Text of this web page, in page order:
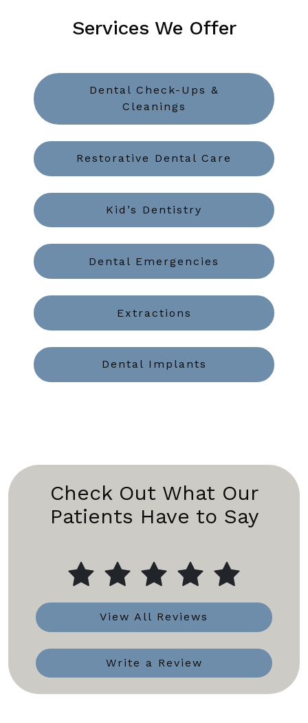
Services We Offer
Dental Check-Ups &
Cleanings
Restorative Dental Care
Kid’s Dentistry
Dental Emergencies
Extractions
Dental Implants
Check Out What Our
Patients Have to Say
View All Reviews
Write a Review